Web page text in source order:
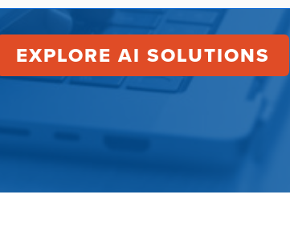
EXPLORE AI SOLUTIONS